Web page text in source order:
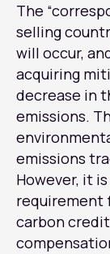
The
selling
will occur,
acquiring
decrease in
emissions.
emissions
However, it
requirement
carbon